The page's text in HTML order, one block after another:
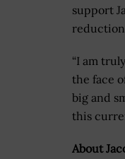
support
reduction
“I am
the face
big and
this
About